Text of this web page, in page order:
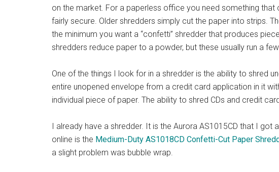
on the market. For a paperless office you need something that
fairly secure. Older shredders simply cut the paper into strips.
the minimum you want a “confetti” shredder that produces
shredders reduce paper to a powder, but these usually run a
One of the things I look for in a shredder is the ability to shred
entire unopened envelope from a credit card application in it
individual piece of paper. The ability to shred CDs and credit
I already have a shredder. It is the Aurora AS1015CD that I got
online is the Medium-Duty AS1018CD Confetti-Cut Paper
a slight problem was bubble wrap.